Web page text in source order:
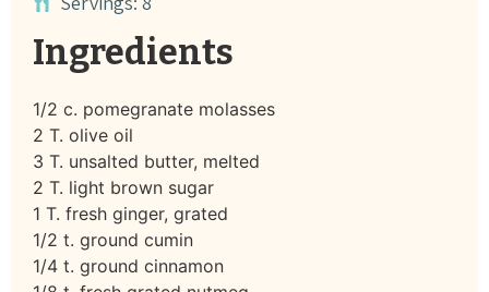
Ingredients
1/2 c. pomegranate molasses
2 T. olive oil
3 T. unsalted butter, melted
2 T. light brown sugar
1 T. fresh ginger, grated
1/2 t. ground cumin
1/4 t. ground cinnamon